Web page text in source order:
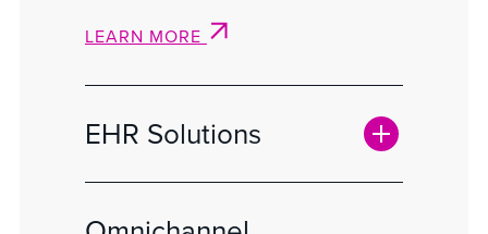
LEARN MORE
EHR Solutions